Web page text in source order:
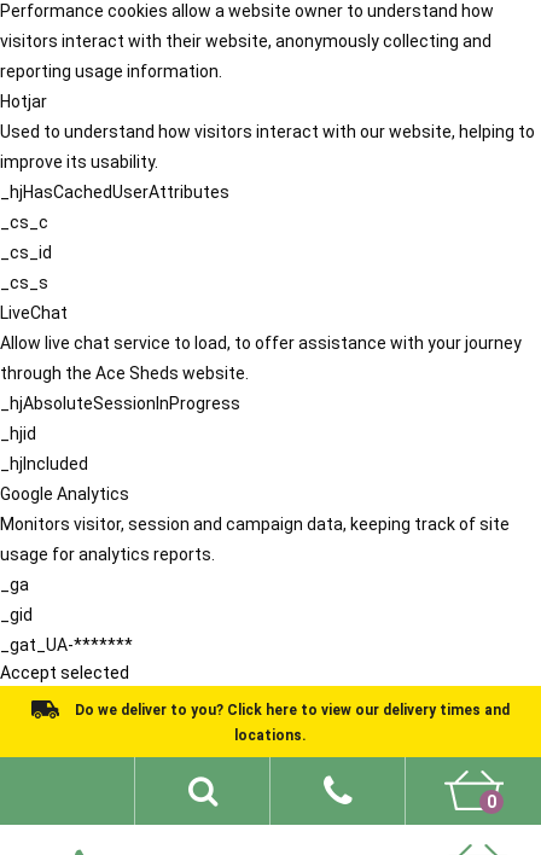
Performance cookies allow a website owner to understand how
visitors interact with their website, anonymously collecting and
reporting usage information.
Hotjar
Used to understand how visitors interact with our website, helping to
improve its usability.
_hjHasCachedUserAttributes
_cs_c
_cs_id
_cs_s
LiveChat
Allow live chat service to load, to offer assistance with your journey
through the Ace Sheds website.
_hjAbsoluteSessionInProgress
_hjid
_hjIncluded
Google Analytics
Monitors visitor, session and campaign data, keeping track of site
usage for analytics reports.
_ga
_gid
_gat_UA-*******
Accept selected
Do we deliver to you? Click here to view our delivery times and
locations.
0